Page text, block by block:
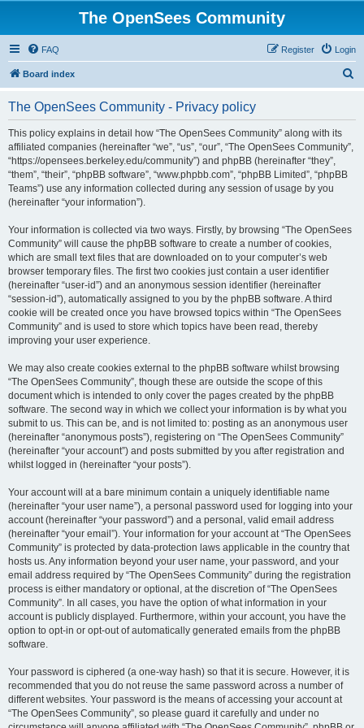
The OpenSees Community
FAQ Login
Register
Board index
The OpenSees Community - Privacy policy
This policy explains in detail how “The OpenSees Community” along with its
affiliated companies (hereinafter “we”, “us”, “our”, “The OpenSees Community”,
“https://opensees.berkeley.edu/community”) and phpBB (hereinafter “they”,
“them”, “their”, “phpBB software”, “www.phpbb.com”, “phpBB Limited”, “phpBB
Teams”) use any information collected during any session of usage by you
(hereinafter “your information”).
Your information is collected via two ways. Firstly, by browsing “The OpenSees
Community” will cause the phpBB software to create a number of cookies,
which are small text files that are downloaded on to your computer’s web
browser temporary files. The first two cookies just contain a user identifier
(hereinafter “user-id”) and an anonymous session identifier (hereinafter
“session-id”), automatically assigned to you by the phpBB software. A third
cookie will be created once you have browsed topics within “The OpenSees
Community” and is used to store which topics have been read, thereby
improving your user experience.
We may also create cookies external to the phpBB software whilst browsing
“The OpenSees Community”, though these are outside the scope of this
document which is intended to only cover the pages created by the phpBB
software. The second way in which we collect your information is by what you
submit to us. This can be, and is not limited to: posting as an anonymous user
(hereinafter “anonymous posts”), registering on “The OpenSees Community”
(hereinafter “your account”) and posts submitted by you after registration and
whilst logged in (hereinafter “your posts”).
Your account will at a bare minimum contain a uniquely identifiable name
(hereinafter “your user name”), a personal password used for logging into your
account (hereinafter “your password”) and a personal, valid email address
(hereinafter “your email”). Your information for your account at “The OpenSees
Community” is protected by data-protection laws applicable in the country that
hosts us. Any information beyond your user name, your password, and your
email address required by “The OpenSees Community” during the registration
process is either mandatory or optional, at the discretion of “The OpenSees
Community”. In all cases, you have the option of what information in your
account is publicly displayed. Furthermore, within your account, you have the
option to opt-in or opt-out of automatically generated emails from the phpBB
software.
Your password is ciphered (a one-way hash) so that it is secure. However, it is
recommended that you do not reuse the same password across a number of
different websites. Your password is the means of accessing your account at
“The OpenSees Community”, so please guard it carefully and under no